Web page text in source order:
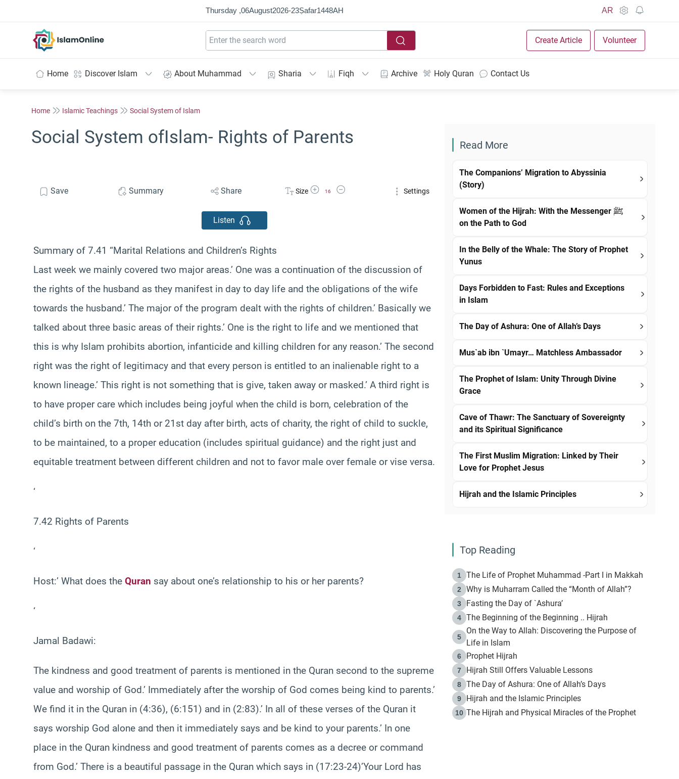
Thursday ,06August2026-23Ṣafar1448AH AR
Create Article Volunteer
Home Discover Islam About Muhammad Sharia Fiqh Archive Holy Quran Contact Us
Home Islamic Teachings Social System of Islam
Social System ofIslam- Rights of Parents
Save Summary Share Size Increase Font Size
16
Decrease Font Size Settings
Listen
Summary of 7.41 “Marital Relations and Children’s Rights
Last week we mainly covered two major areas.’ One was a continuation of the discussion of
the rights of the husband as they manifest in day to day life and the obligations of the wife
towards the husband.’ The major of the program dealt with the rights of children.’ Basically we
talked about three basic areas of their rights.’ One is the right to life and we mentioned that
this is why Islam prohibits abortion, infanticide and killing children for any reason.’ The second
right was the right of legitimacy and that every person is entitled to an inalienable right to a
known lineage.’ This right is not something that is give, taken away or masked.’ A third right is
to have proper care which includes being joyful when the child is born, celebration of the
child’s birth on the 7th, 14th or 21st day after birth, acts of charity, the right of child to suckle,
to be maintained, to a proper education (includes spiritual guidance) and the right just and
equitable treatment between different children and not to favor male over female or vise versa.
‘
7.42 Rights of Parents
‘
Host:’ What does the Quran say about one’s relationship to his or her parents?
‘
Jamal Badawi:
The kindness and good treatment of parents is mentioned in the Quran second to the supreme
value and worship of God.’ Immediately after the worship of God comes being kind to parents.’
We find it in the Quran in (4:36), (6:151) and in (2:83).’ In all of these verses of the Quran it
says worship God alone and then it immediately says and be kind to your parents.’ In one
place in the Quran kindness and good treatment of parents comes as a decree or command
from God.’ There is a beautiful passage in the Quran which says in (17:23-24)’Your Lord has
Read More
The Companions’ Migration to Abyssinia
(Story)
Women of the Hijrah: With the Messenger ﷺ
on the Path to God
In the Belly of the Whale: The Story of Prophet
Yunus
Days Forbidden to Fast: Rules and Exceptions
in Islam
The Day of Ashura: One of Allah’s Days
Mus`ab ibn `Umayr… Matchless Ambassador
The Prophet of Islam: Unity Through Divine
Grace
Cave of Thawr: The Sanctuary of Sovereignty
and its Spiritual Significance
The First Muslim Migration: Linked by Their
Love for Prophet Jesus
Hijrah and the Islamic Principles
Top Reading
1 The Life of Prophet Muhammad -Part I in Makkah
2 Why is Muharram Called the “Month of Allah”?
3 Fasting the Day of `Ashura’
4 The Beginning of the Beginning .. Hijrah
5
On the Way to Allah: Discovering the Purpose of
Life in Islam
6 Prophet Hijrah
7 Hijrah Still Offers Valuable Lessons
8 The Day of Ashura: One of Allah’s Days
9 Hijrah and the Islamic Principles
10 The Hijrah and Physical Miracles of the Prophet